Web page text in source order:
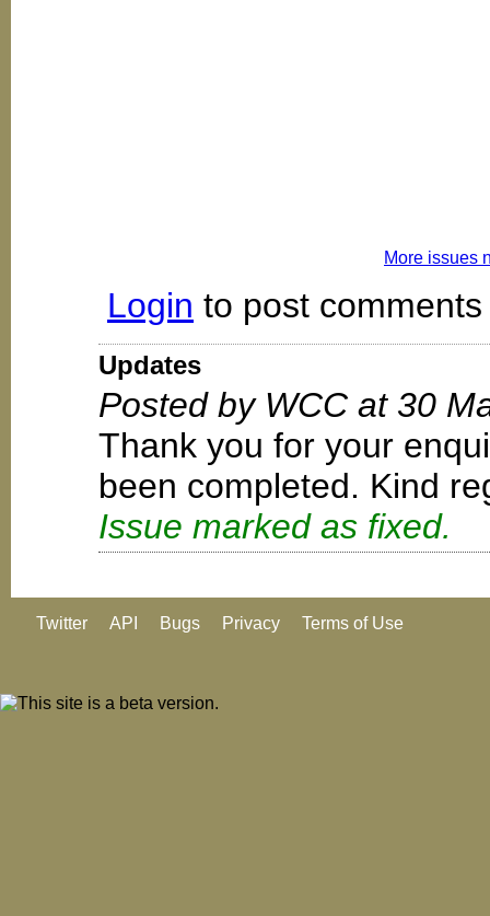
More issues
Login to post comments
Updates
Posted by WCC at 30
Thank you for your
been completed. Kind
Issue marked as fixed.
Twitter API Bugs Privacy Terms of Use